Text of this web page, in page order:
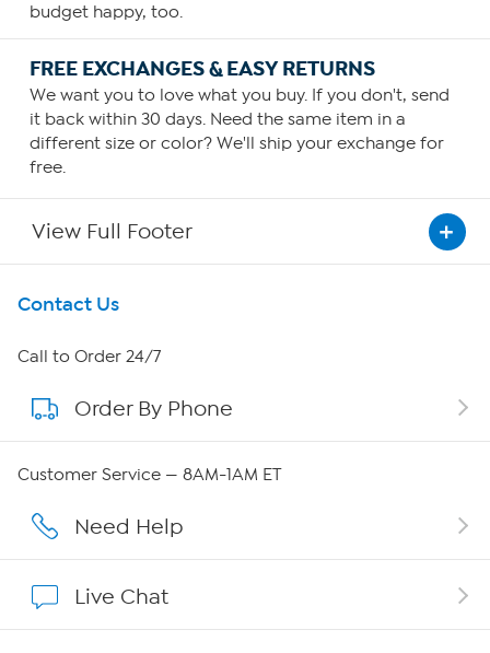
budget happy, too.
FREE EXCHANGES & EASY RETURNS
We want you to love what you buy. If you don't, send
it back within 30 days. Need the same item in a
different size or color? We'll ship your exchange for
free.
View Full Footer
Get To Know Us
About HSN
About QVC Group
Affiliate Program
Contact Us
Call to Order 24/7
Order By Phone
Customer Service — 8AM-1AM ET
Need Help
Live Chat